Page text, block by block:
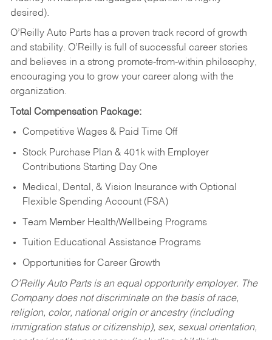
desired).
O’Reilly Auto Parts has a proven track record of growth
and stability. O’Reilly is full of successful career stories
and believes in a strong promote-from-within philosophy,
encouraging you to grow your career along with the
organization.
Total Compensation Package:
Competitive Wages & Paid Time Off
Stock Purchase Plan & 401k with Employer
Contributions Starting Day One
Medical, Dental, & Vision Insurance with Optional
Flexible Spending Account (FSA)
Team Member Health/Wellbeing Programs
Tuition Educational Assistance Programs
Opportunities for Career Growth
O’Reilly Auto Parts is an equal opportunity employer. The
Company does not discriminate on the basis of race,
religion, color, national origin or ancestry (including
immigration status or citizenship), sex, sexual orientation,